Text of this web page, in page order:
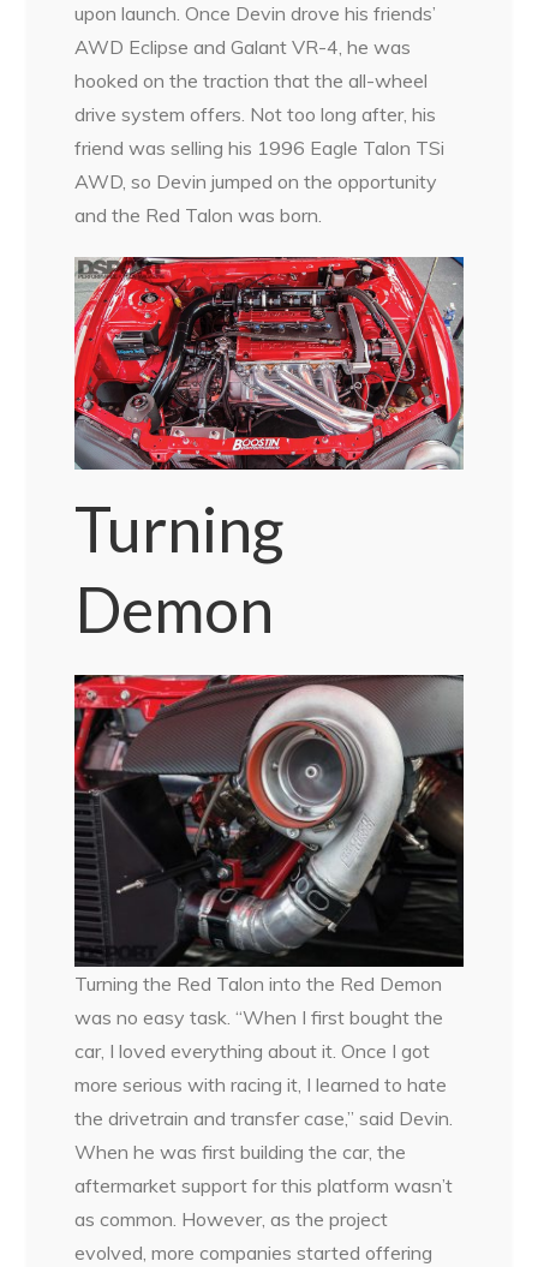
upon launch. Once Devin drove his friends’
AWD Eclipse and Galant VR-4, he was
hooked on the traction that the all-wheel
drive system offers. Not too long after, his
friend was selling his 1996 Eagle Talon TSi
AWD, so Devin jumped on the opportunity
and the Red Talon was born.
Turning
Demon
Turning the Red Talon into the Red Demon
was no easy task. “When I first bought the
car, I loved everything about it. Once I got
more serious with racing it, I learned to hate
the drivetrain and transfer case,” said Devin.
When he was first building the car, the
aftermarket support for this platform wasn’t
as common. However, as the project
evolved, more companies started offering